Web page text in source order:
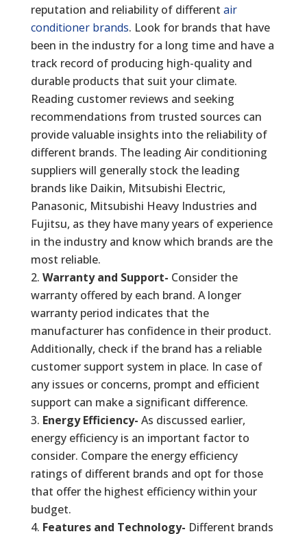
reputation and reliability of different air
conditioner brands. Look for brands that have
been in the industry for a long time and have a
track record of producing high-quality and
durable products that suit your climate.
Reading customer reviews and seeking
recommendations from trusted sources can
provide valuable insights into the reliability of
different brands. The leading Air conditioning
suppliers will generally stock the leading
brands like Daikin, Mitsubishi Electric,
Panasonic, Mitsubishi Heavy Industries and
Fujitsu, as they have many years of experience
in the industry and know which brands are the
most reliable.
Warranty and Support- Consider the
warranty offered by each brand. A longer
warranty period indicates that the
manufacturer has confidence in their product.
Additionally, check if the brand has a reliable
customer support system in place. In case of
any issues or concerns, prompt and efficient
support can make a significant difference.
Energy Efficiency- As discussed earlier,
energy efficiency is an important factor to
consider. Compare the energy efficiency
ratings of different brands and opt for those
that offer the highest efficiency within your
budget.
Features and Technology- Different brands